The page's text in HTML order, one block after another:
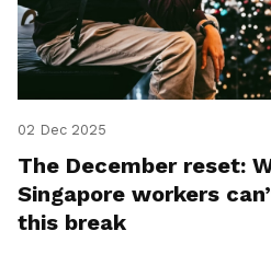
02 Dec 2025
The December reset:
Singapore workers
this break